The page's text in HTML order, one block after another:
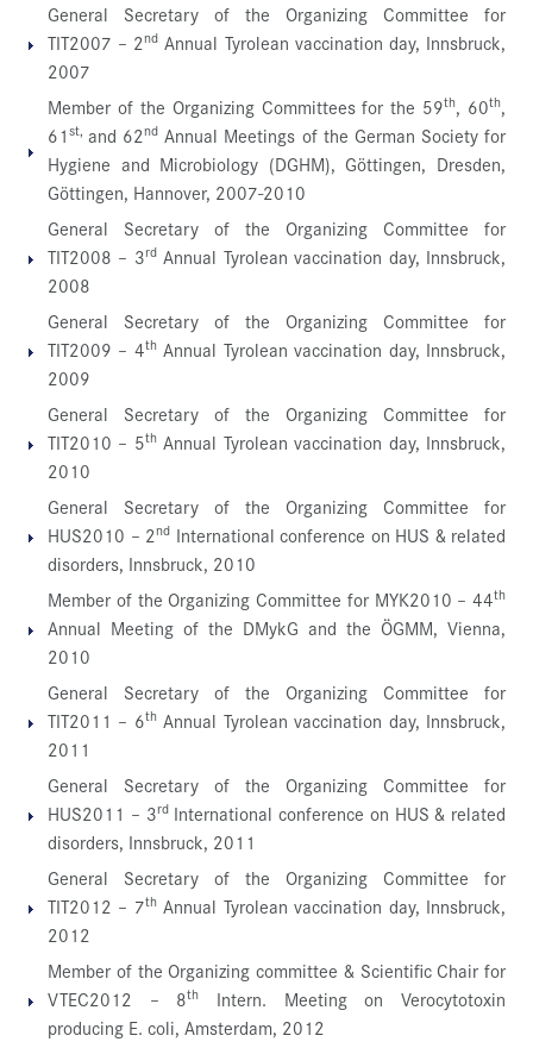
General Secretary of the Organizing Committee for
TIT2007 – 2nd Annual Tyrolean vaccination day, Innsbruck,
2007
Member of the Organizing Committees for the 59th, 60th,
61st, and 62nd Annual Meetings of the German Society for
Hygiene and Microbiology (DGHM), Göttingen, Dresden,
Göttingen, Hannover, 2007-2010
General Secretary of the Organizing Committee for
TIT2008 – 3rdAnnual Tyrolean vaccination day, Innsbruck,
2008
General Secretary of the Organizing Committee for
TIT2009 – 4thAnnual Tyrolean vaccination day, Innsbruck,
2009
General Secretary of the Organizing Committee for
TIT2010 – 5thAnnual Tyrolean vaccination day, Innsbruck,
2010
General Secretary of the Organizing Committee for
HUS2010 – 2nd International conference on HUS & related
disorders, Innsbruck, 2010
Member of the Organizing Committee for MYK2010 – 44th
Annual Meeting of the DMykG and the ÖGMM, Vienna,
2010
General Secretary of the Organizing Committee for
TIT2011 – 6thAnnual Tyrolean vaccination day, Innsbruck,
2011
General Secretary of the Organizing Committee for
HUS2011 – 3rdInternational conference on HUS & related
disorders, Innsbruck, 2011
General Secretary of the Organizing Committee for
TIT2012 – 7thAnnual Tyrolean vaccination day, Innsbruck,
2012
Member of the Organizing committee & Scientific Chair for
VTEC2012 – 8th
Intern. Meeting on Verocytotoxin
producing E. coli, Amsterdam, 2012